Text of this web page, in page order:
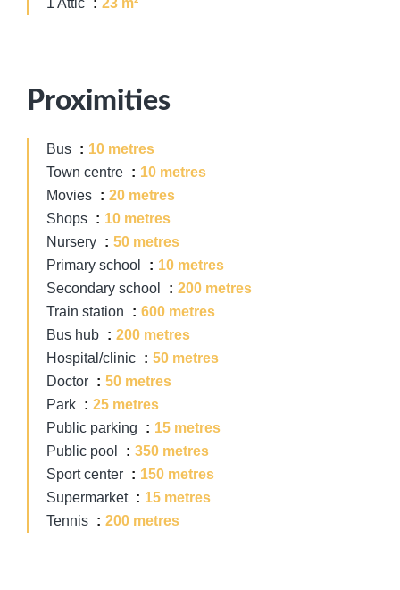
1 Attic
23 m²
Proximities
Bus
10 metres
Town centre
10 metres
Movies
20 metres
Shops
10 metres
Nursery
50 metres
Primary school
10 metres
Secondary school
200 metres
Train station
600 metres
Bus hub
200 metres
Hospital/clinic
50 metres
Doctor
50 metres
Park
25 metres
Public parking
15 metres
Public pool
350 metres
Sport center
150 metres
Supermarket
15 metres
Tennis
200 metres